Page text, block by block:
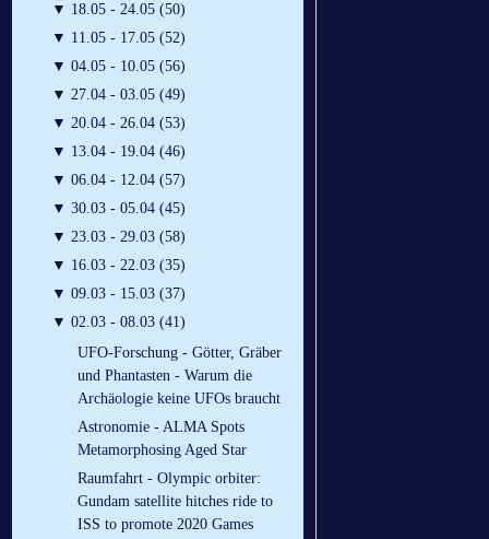
▼ 18.05 - 24.05 (50)
▼ 11.05 - 17.05 (52)
▼ 04.05 - 10.05 (56)
▼ 27.04 - 03.05 (49)
▼ 20.04 - 26.04 (53)
▼ 13.04 - 19.04 (46)
▼ 06.04 - 12.04 (57)
▼ 30.03 - 05.04 (45)
▼ 23.03 - 29.03 (58)
▼ 16.03 - 22.03 (35)
▼ 09.03 - 15.03 (37)
▼ 02.03 - 08.03 (41)
UFO-Forschung - Götter, Gräber
und Phantasten - Warum die
Archäologie keine UFOs braucht
Astronomie - ALMA Spots
Metamorphosing Aged Star
Raumfahrt - Olympic orbiter:
Gundam satellite hitches ride to
ISS to promote 2020 Games